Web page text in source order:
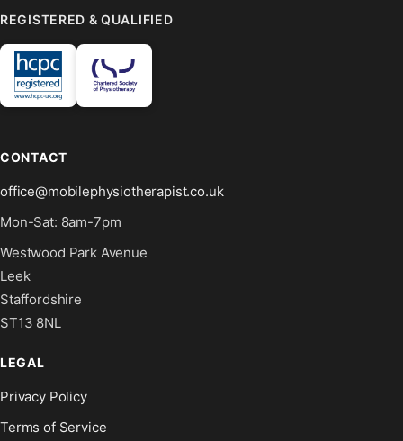
REGISTERED & QUALIFIED
CONTACT
office@mobilephysiotherapist.co.uk
Mon-Sat: 8am-7pm
Westwood Park Avenue
Leek
Staffordshire
ST13 8NL
LEGAL
Privacy Policy
Terms of Service